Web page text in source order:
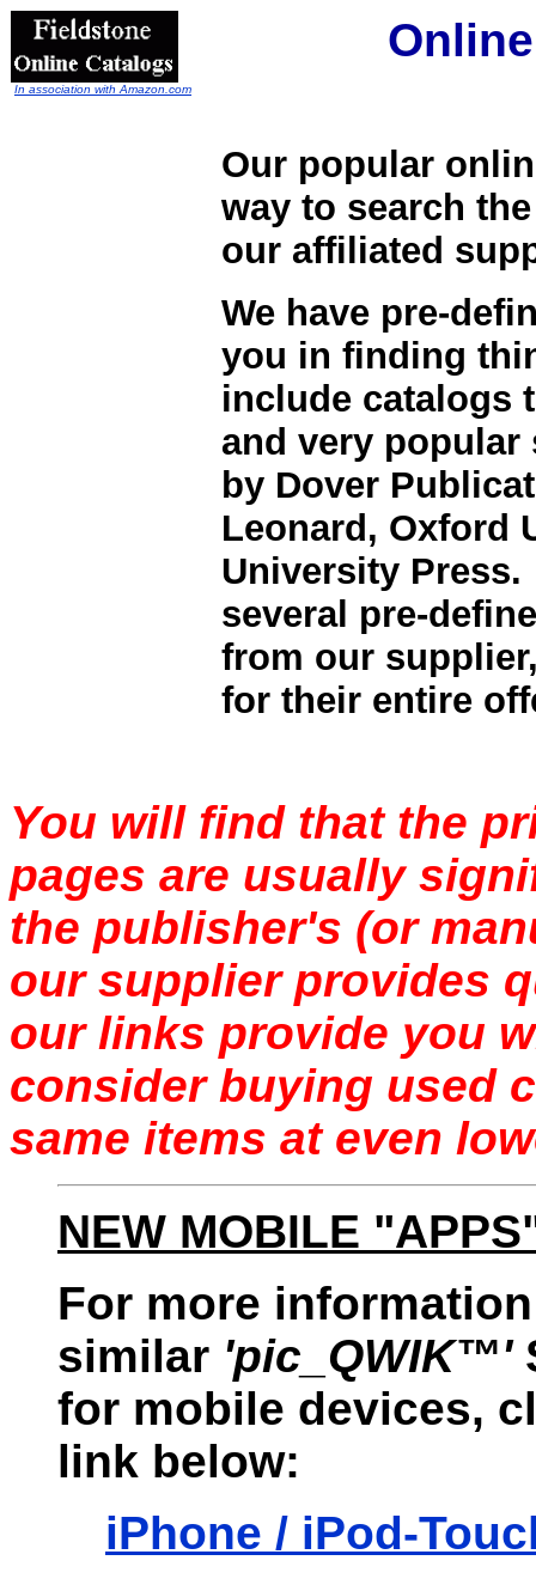
In association with Amazon.com
Our popular
way to search
our affiliated
We have pre-
you in finding
include catalogs
and very popular
by Dover
Leonard, Oxford
University
several pre-
from our
for their entire
You will find that the
pages are usually
the publisher's (or
our supplier provides
our links provide you
consider buying used
same items at even
NEW MOBILE
For more
similar 'pic_QWIK™'
for mobile devices,
link below:
iPhone / iPod-